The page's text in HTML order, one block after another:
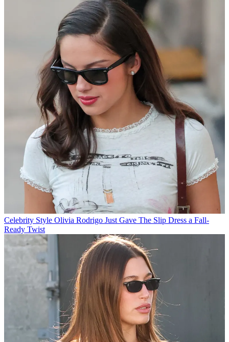
Celebrity Style Olivia Rodrigo Just Gave The Slip Dress a Fall-
Ready Twist